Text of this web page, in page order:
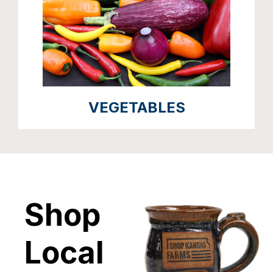
VEGETABLES
Shop
Local